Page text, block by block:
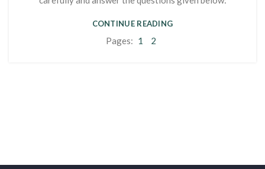
CONTINUE READING
Pages: 1 2